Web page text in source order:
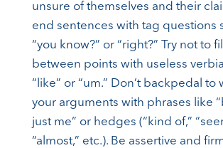
unsure of themselves and their
end sentences with tag questions
“you know?” or “right?” Try not to
between points with useless
“like” or “um.” Don’t backpedal to
your arguments with phrases like
just me” or hedges (“kind of,”
“almost,” etc.). Be assertive and